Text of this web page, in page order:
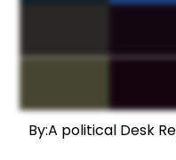
By:A political Desk